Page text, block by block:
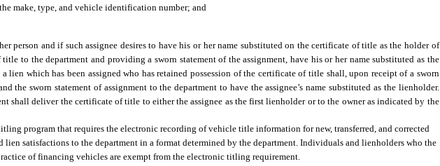
make, type, and vehicle identification number; and
person and if such assignee desires to have his or her name substituted on the certificate of title as the holder of
to the department and providing a sworn statement of the assignment, have his or her name substituted as the
which has been assigned who has retained possession of the certificate of title shall, upon receipt of a sworn
the sworn statement of assignment to the department to have the assignee’s name substituted as the lienholder.
shall deliver the certificate of title to either the assignee as the first lienholder or to the owner as indicated by the
program that requires the electronic recording of vehicle title information for new, transferred, and corrected
satisfactions to the department in a format determined by the department. Individuals and lienholders who the
of financing vehicles are exempt from the electronic titling requirement.